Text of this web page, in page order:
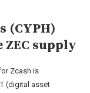
(CYPH)
supply
Zcash is
(digital asset